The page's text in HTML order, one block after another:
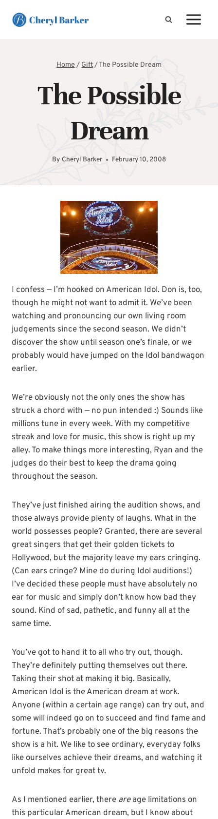
Home/Gift/The Possible Dream
The Possible
Dream
By Cheryl Barker February 10, 2008
I confess — I’m hooked on American Idol. Don is, too,
though he might not want to admit it. We’ve been
watching and pronouncing our own living room
judgements since the second season. We didn’t
discover the show until season one’s finale, or we
probably would have jumped on the Idol bandwagon
earlier.
We’re obviously not the only ones the show has
struck a chord with — no pun intended :) Sounds like
millions tune in every week. With my competitive
streak and love for music, this show is right up my
alley. To make things more interesting, Ryan and the
judges do their best to keep the drama going
throughout the season.
They’ve just finished airing the audition shows, and
those always provide plenty of laughs. What in the
world possesses people? Granted, there are several
great singers that get their golden tickets to
Hollywood, but the majority leave my ears cringing.
(Can ears cringe? Mine do during Idol auditions!)
I’ve decided these people must have absolutely no
ear for music and simply don’t know how bad they
sound. Kind of sad, pathetic, and funny all at the
same time.
You’ve got to hand it to all who try out, though.
They’re definitely putting themselves out there.
Taking their shot at making it big. Basically,
American Idol is the American dream at work.
Anyone (within a certain age range) can try out, and
some will indeed go on to succeed and find fame and
fortune. That’s probably one of the big reasons the
show is a hit. We like to see ordinary, everyday folks
like ourselves achieve their dreams, and watching it
unfold makes for great tv.
As I mentioned earlier, there areage limitations on
this particular American dream, but I know about